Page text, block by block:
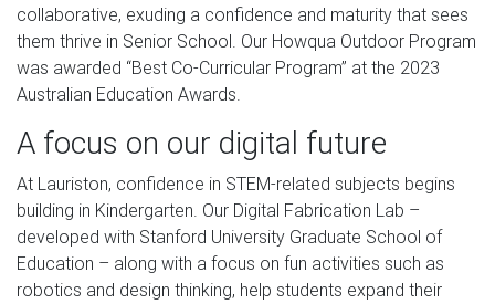
collaborative, exuding a confidence and maturity that sees
them thrive in Senior School. Our Howqua Outdoor Program
was awarded “Best Co-Curricular Program” at the 2023
Australian Education Awards.
A focus on our digital future
At Lauriston, confidence in STEM-related subjects begins
building in Kindergarten. Our Digital Fabrication Lab –
developed with Stanford University Graduate School of
Education – along with a focus on fun activities such as
robotics and design thinking, help students expand their